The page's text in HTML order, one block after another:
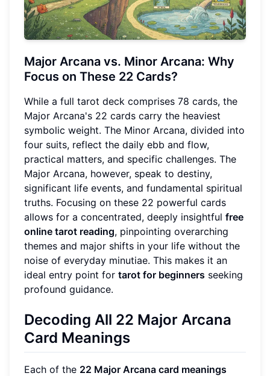
Major Arcana vs. Minor Arcana: Why
Focus on These 22 Cards?
While a full tarot deck comprises 78 cards, the
Major Arcana's 22 cards carry the heaviest
symbolic weight. The Minor Arcana, divided into
four suits, reflect the daily ebb and flow,
practical matters, and specific challenges. The
Major Arcana, however, speak to destiny,
significant life events, and fundamental spiritual
truths. Focusing on these 22 powerful cards
allows for a concentrated, deeply insightful free
online tarot reading, pinpointing overarching
themes and major shifts in your life without the
noise of everyday minutiae. This makes it an
ideal entry point for tarot for beginners seeking
profound guidance.
Decoding All 22 Major Arcana
Card Meanings
Each of the 22 Major Arcana card meanings